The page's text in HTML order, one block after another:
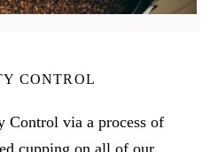
CONTROL
Control via a process of